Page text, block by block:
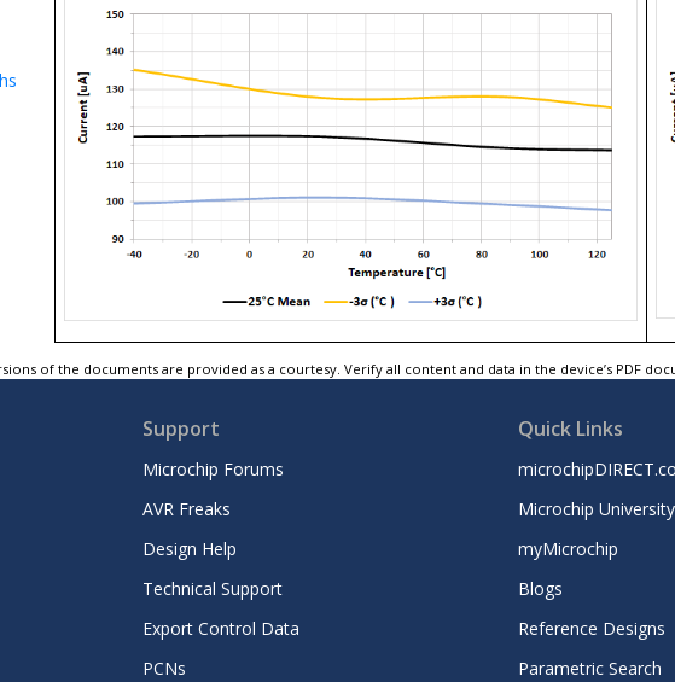
of the documents are provided as a courtesy. Verify all content and data in the device’s PDF
Support
Microchip Forums
AVR Freaks
Design Help
Technical Support
Export Control Data
PCNs
Quick Links
Microchip University
myMicrochip
Blogs
Reference Designs
Parametric Search